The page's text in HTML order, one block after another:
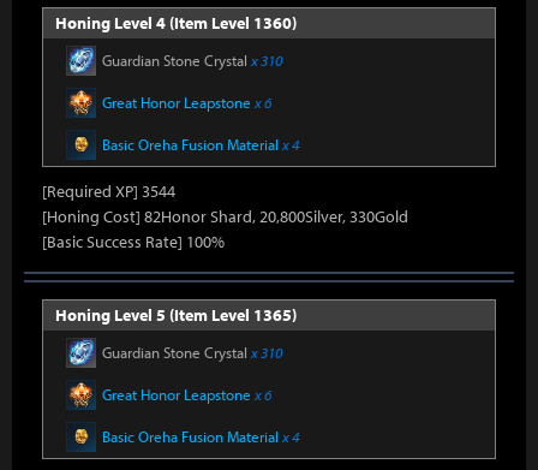
Honing Level 4 (Item Level 1360)
Guardian Stone Crystal x 310
Great Honor Leapstone x 6
Basic Oreha Fusion Material x 4
[Required XP] 3544
[Honing Cost] 82Honor Shard, 20,800Silver, 330Gold
[Basic Success Rate] 100%
Honing Level 5 (Item Level 1365)
Guardian Stone Crystal x 310
Great Honor Leapstone x 6
Basic Oreha Fusion Material x 4